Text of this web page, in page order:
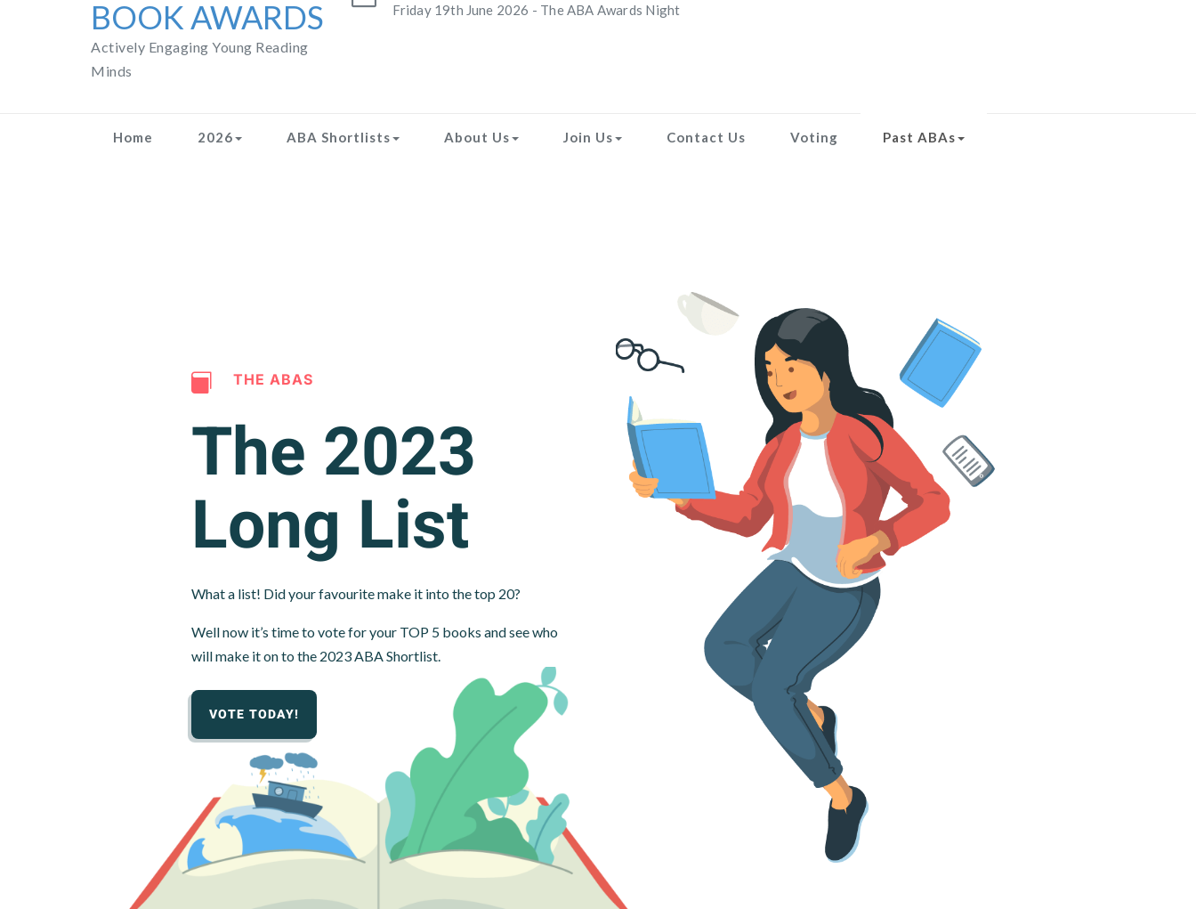
BOOK AWARDS
Actively Engaging Young Reading
Minds
Friday 19th June 2026 - The ABA Awards Night
Home 2026 ABA Shortlists About Us Join Us Contact Us Voting Past ABAs
 THE ABAS
The 2023
Long List
What a list! Did your favourite make it into the top 20?
Well now it’s time to vote for your TOP 5 books and see who
will make it on to the 2023 ABA Shortlist.
VOTE TODAY!